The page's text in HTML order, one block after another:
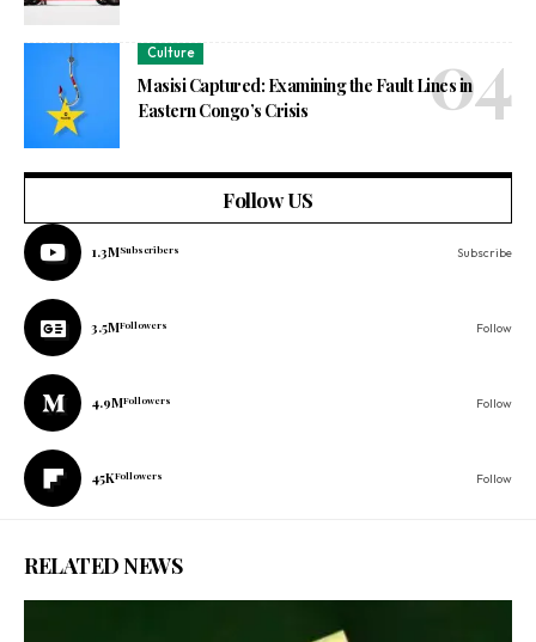
Culture
Masisi Captured: Examining the Fault Lines in
Eastern Congo’s Crisis
Follow US
1.3MSubscribers Subscribe
3.5MFollowers Follow
4.9MFollowers Follow
45KFollowers Follow
RELATED NEWS